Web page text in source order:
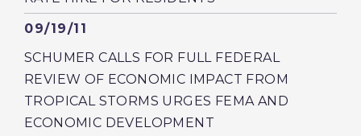
Published
09/19/11
SCHUMER CALLS FOR FULL FEDERAL
REVIEW OF ECONOMIC IMPACT FROM
TROPICAL STORMS URGES FEMA AND
ECONOMIC DEVELOPMENT